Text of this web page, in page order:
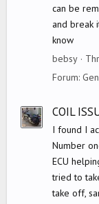
can be
and break
know
bebsy
Forum:
COIL
I found I
Number
ECU
tried to
take off,